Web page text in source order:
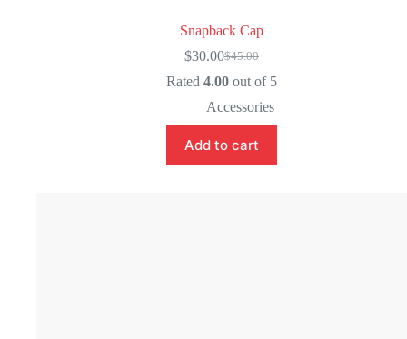
Snapback Cap
$45.00
Original
price
$45.00.
$30.00Current
price
$30.00.
Rated 4.00 out of 5
Accessories
Add to cart